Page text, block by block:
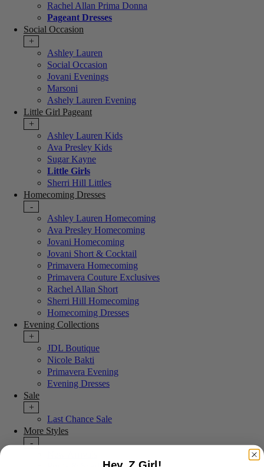
Rachel Allan Prima Donna
Pageant Dresses
Social Occasion
+
Ashley Lauren
Social Occasion
Jovani Evenings
Marsoni
Ashely Lauren Evening
Little Girl Pageant
+
Ashley Lauren Kids
Ava Presley Kids
Sugar Kayne
Little Girls
Sherri Hill Littles
Homecoming Dresses
-
Ashley Lauren Homecoming
Ava Presley Homecoming
Jovani Homecoming
Jovani Short & Cocktail
Primavera Homecoming
Primavera Couture Exclusives
Rachel Allan Short
Sherri Hill Homecoming
Homecoming Dresses
Evening Collections
+
JDL Boutique
Nicole Bakti
Primavera Evening
Evening Dresses
Sale
+
Last Chance Sale
More Styles
-